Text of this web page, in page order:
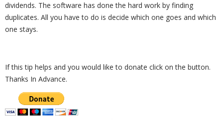
dividends. The software has done the hard work by finding
duplicates. All you have to do is decide which one goes and which
one stays.
If this tip helps and you would like to donate click on the button.
Thanks In Advance.